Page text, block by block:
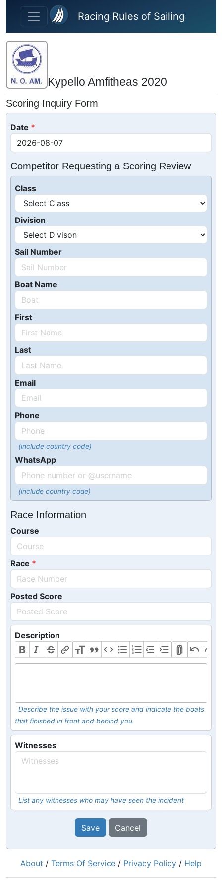
Skip to main content
Racing Rules of Sailing
Kypello Amfitheas 2020
Scoring Inquiry Form
Date
Competitor Requesting a Scoring Review
Class
Division
Sail Number
Boat Name
First
Last
Email
Phone
(include country code)
WhatsApp
(include country code)
Race Information
Course
Race
Posted Score
Description
Describe the issue with your score and indicate the boats
that finished in front and behind you.
Witnesses
List any witnesses who may have seen the incident
Save Cancel
About / Terms Of Service / Privacy Policy / Help